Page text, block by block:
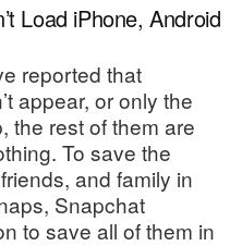
Load iPhone, Android
reported that
appear, or only the
the rest of them are
To save the
and family in
Snapchat
to save all of them in